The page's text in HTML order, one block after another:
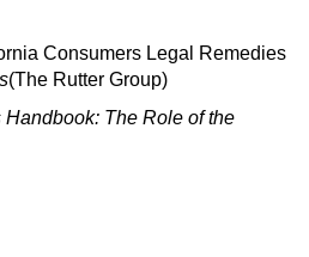
Consumers Legal Remedies
(The Rutter Group)
The Role of the